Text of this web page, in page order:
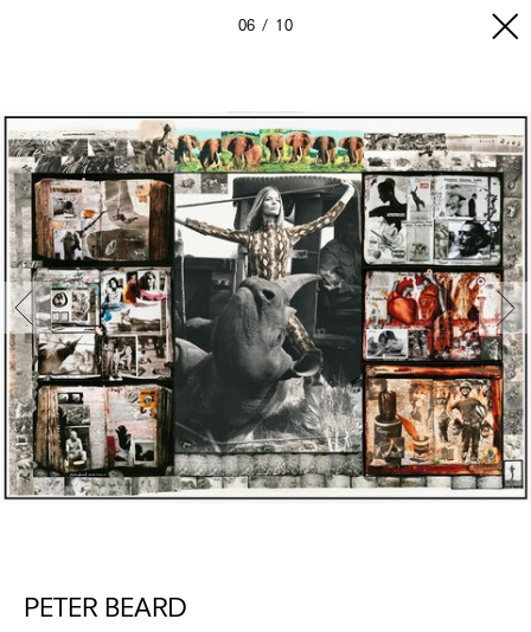
06 10
PETER BEARD